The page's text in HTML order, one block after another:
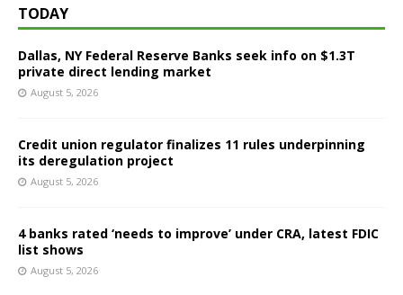
TODAY
Dallas, NY Federal Reserve Banks seek info on $1.3T
private direct lending market
August 5, 2026
Credit union regulator finalizes 11 rules underpinning
its deregulation project
August 5, 2026
4 banks rated ‘needs to improve’ under CRA, latest FDIC
list shows
August 5, 2026